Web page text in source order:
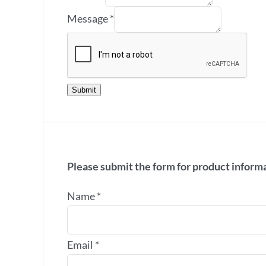
Message*
Submit
Please submit the form for product
Name*
Email *